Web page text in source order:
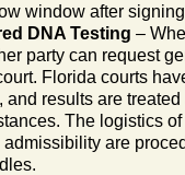
window after
DNA Testing –
party can request
Florida courts
and results are
The logistics
admissibility are